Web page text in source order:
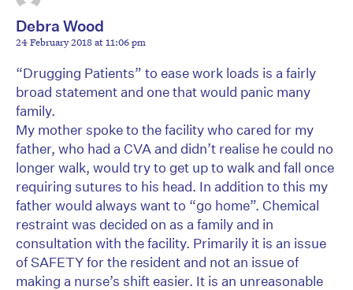
Debra Wood
24 February 2018 at 11:06 pm
“Drugging Patients” to ease work loads is a fairly
broad statement and one that would panic many
family.
My mother spoke to the facility who cared for my
father, who had a CVA and didn’t realise he could no
longer walk, would try to get up to walk and fall once
requiring sutures to his head. In addition to this my
father would always want to “go home”. Chemical
restraint was decided on as a family and in
consultation with the facility. Primarily it is an issue
of SAFETY for the resident and not an issue of
making a nurse’s shift easier. It is an unreasonable